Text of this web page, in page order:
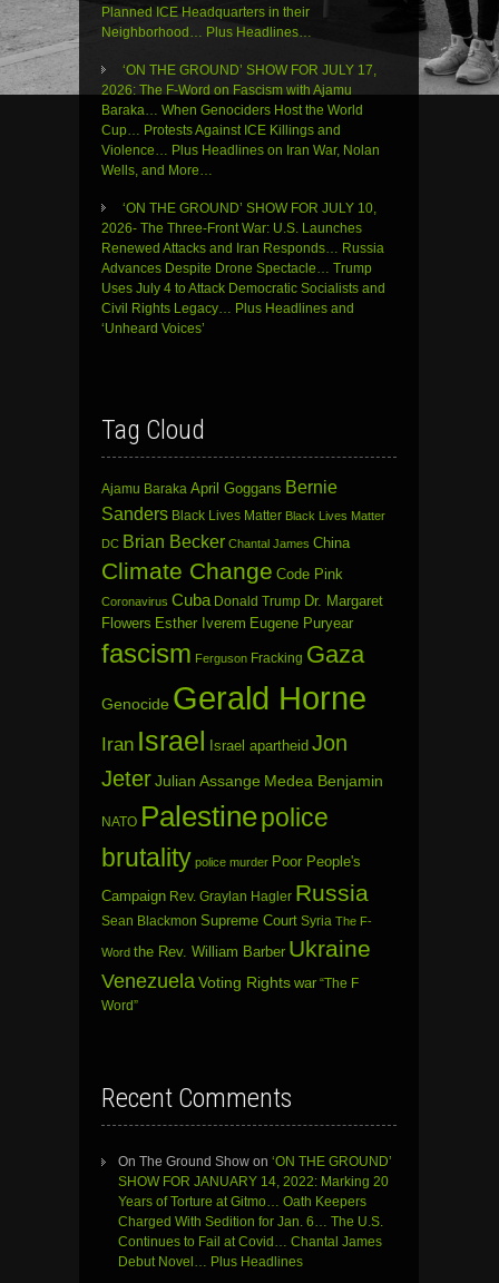
Planned ICE Headquarters in their
Neighborhood… Plus Headlines…
‘ON THE GROUND’ SHOW FOR JULY 17,
2026: The F-Word on Fascism with Ajamu
Baraka… When Genociders Host the World
Cup… Protests Against ICE Killings and
Violence… Plus Headlines on Iran War, Nolan
Wells, and More…
‘ON THE GROUND’ SHOW FOR JULY 10,
2026- The Three-Front War: U.S. Launches
Renewed Attacks and Iran Responds… Russia
Advances Despite Drone Spectacle… Trump
Uses July 4 to Attack Democratic Socialists and
Civil Rights Legacy… Plus Headlines and
‘Unheard Voices’
Tag Cloud
Ajamu Baraka April Goggans Bernie
Sanders Black Lives Matter Black Lives Matter
DC Brian Becker Chantal James China
Climate Change Code Pink
Coronavirus Cuba Donald Trump Dr. Margaret
Flowers Esther Iverem Eugene Puryear
fascism Ferguson Fracking Gaza
Genocide Gerald Horne
Iran Israel Israel apartheid Jon
JeterJulian Assange Medea Benjamin
NATO Palestinepolice
brutality police murder Poor People's
Campaign Rev. Graylan Hagler Russia
Sean Blackmon Supreme Court Syria The F-
Word the Rev. William Barber Ukraine
Venezuela Voting Rights war “The F
Word”
Recent Comments
On The Ground Show on ‘ON THE GROUND’
SHOW FOR JANUARY 14, 2022: Marking 20
Years of Torture at Gitmo… Oath Keepers
Charged With Sedition for Jan. 6… The U.S.
Continues to Fail at Covid… Chantal James
Debut Novel… Plus Headlines